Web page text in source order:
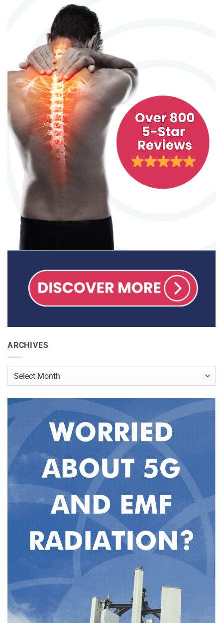
ARCHIVES
Archives